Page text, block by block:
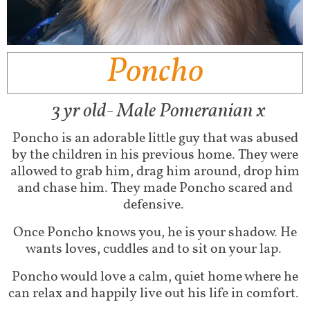
Poncho
​3 yr old- Male Pomeranian x
Poncho is an adorable little guy that was abused
by the children in his previous home. They were
allowed to grab him, drag him around, drop him
and chase him. They made Poncho scared and
defensive.
Once Poncho knows you, he is your shadow. He
wants loves, cuddles and to sit on your lap.
Poncho would love a calm, quiet home where he
can relax and happily live out his life in comfort.